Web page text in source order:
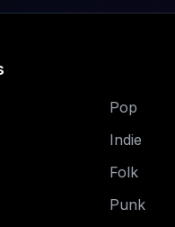
Pop
Indie
Folk
Punk